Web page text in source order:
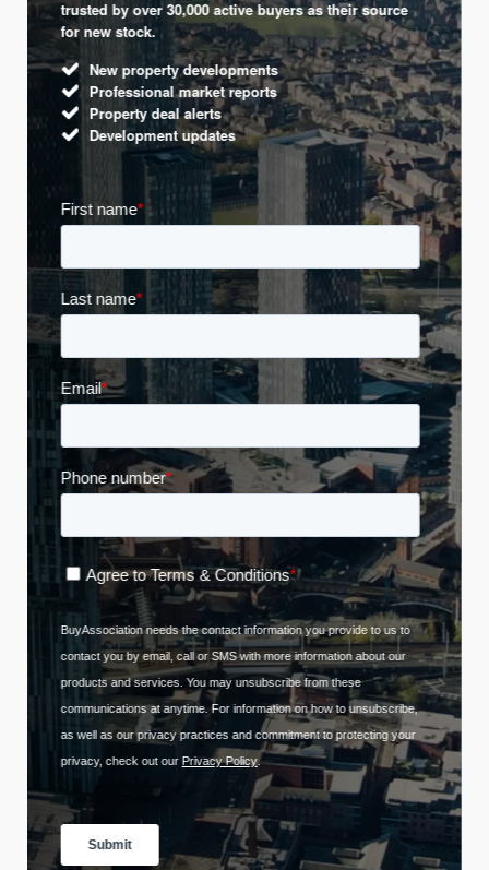
trusted by over 30,000 active buyers as their source
for new stock.
New property developments
Professional market reports
Property deal alerts
Development updates